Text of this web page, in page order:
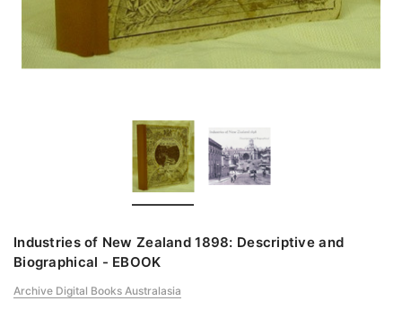
Industries of New Zealand 1898: Descriptive and
Biographical - EBOOK
Archive Digital Books Australasia